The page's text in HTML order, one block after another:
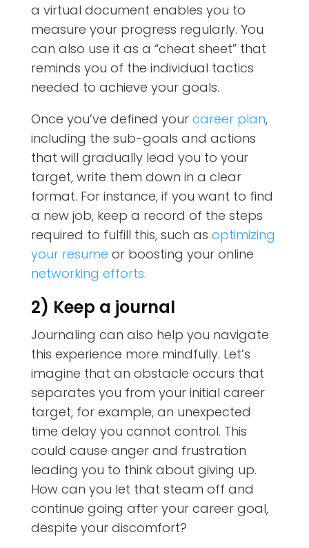
a virtual document enables you to
measure your progress regularly. You
can also use it as a “cheat sheet” that
reminds you of the individual tactics
needed to achieve your goals.
Once you’ve defined your career plan,
including the sub-goals and actions
that will gradually lead you to your
target, write them down in a clear
format. For instance, if you want to find
a new job, keep a record of the steps
required to fulfill this, such as optimizing
your resume or boosting your online
networking efforts.
2) Keep a journal
Journaling can also help you navigate
this experience more mindfully. Let’s
imagine that an obstacle occurs that
separates you from your initial career
target, for example, an unexpected
time delay you cannot control. This
could cause anger and frustration
leading you to think about giving up.
How can you let that steam off and
continue going after your career goal,
despite your discomfort?